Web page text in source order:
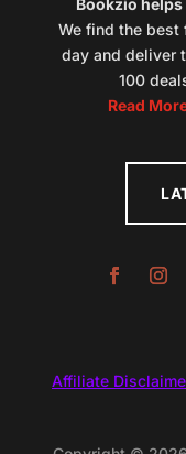
Bookzio
We find the best
day and deliver
100
Read
Affiliate